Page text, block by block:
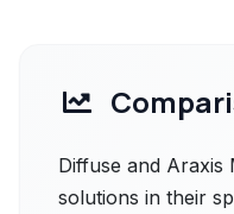
Diffuse and
solutions in their